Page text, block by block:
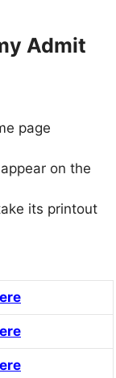
Admit
page
on the
its printout